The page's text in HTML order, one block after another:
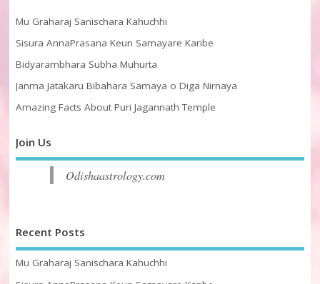
Mu Graharaj Sanischara Kahuchhi
Sisura AnnaPrasana Keun Samayare Karibe
Bidyarambhara Subha Muhurta
Janma Jatakaru Bibahara Samaya o Diga Nirnaya
Amazing Facts About Puri Jagannath Temple
Join Us
Odishaastrology.com
Recent Posts
Mu Graharaj Sanischara Kahuchhi